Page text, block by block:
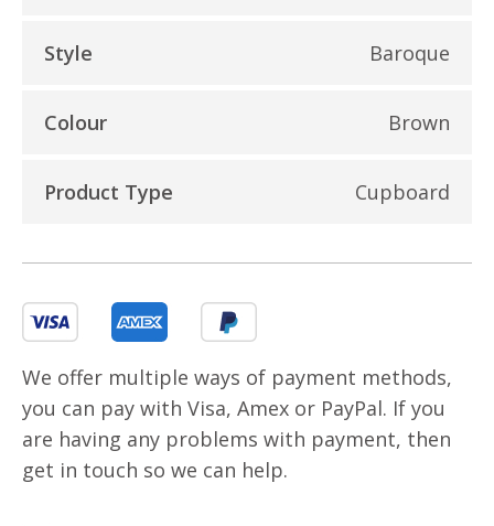
Style Baroque
Colour Brown
Product Type Cupboard
We offer multiple ways of payment methods,
you can pay with Visa, Amex or PayPal. If you
are having any problems with payment, then
get in touch so we can help.